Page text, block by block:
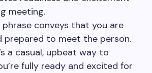
meeting.
phrase conveys that you are
prepared to meet the person.
a casual, upbeat way to
fully ready and excited for